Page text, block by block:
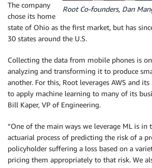
Root Co-founders, Dan
The company
chose its home
state of Ohio as the first market, but has
30 states around the U.S.
Collecting the data from mobile phones is
analyzing and transforming it to produce
another. For this, Root leverages AWS and
to apply machine learning to many of its
Bill Kaper, VP of Engineering.
“One of the main ways we leverage ML is in
actuarial process of predicting the risk of a
policyholder suffering a loss based on a
pricing them appropriately to that risk. We